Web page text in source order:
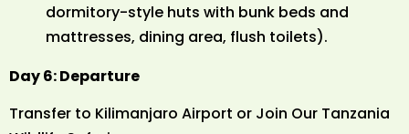
dormitory-style huts with bunk beds and
mattresses, dining area, flush toilets).
Day 6: Departure
Transfer to Kilimanjaro Airport or Join Our Tanzania